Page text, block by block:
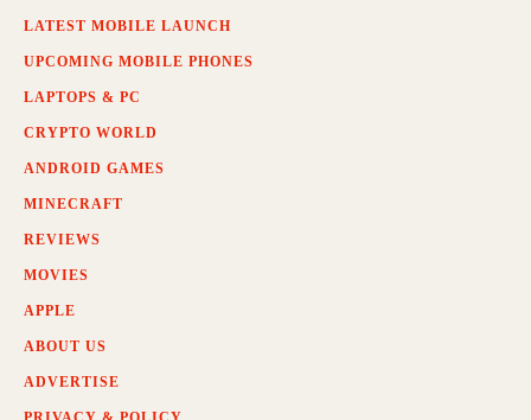
LATEST MOBILE LAUNCH
UPCOMING MOBILE PHONES
LAPTOPS & PC
CRYPTO WORLD
ANDROID GAMES
MINECRAFT
REVIEWS
MOVIES
APPLE
ABOUT US
ADVERTISE